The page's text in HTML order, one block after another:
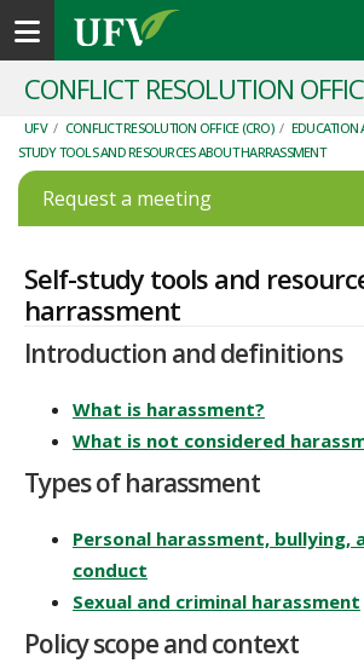
Toggle navigation
CONFLICT RESOLUTION
UFV / CONFLICT RESOLUTION OFFICE (CRO) / EDUCATION
STUDY TOOLS AND RESOURCES ABOUT HARRASSMENT
Request a meeting
Self-study tools and
harrassment
Introduction and definitions
What is harassment?
What is not considered
Types of harassment
Personal harassment, bullying,
conduct
Sexual and criminal harassment
Policy scope and context